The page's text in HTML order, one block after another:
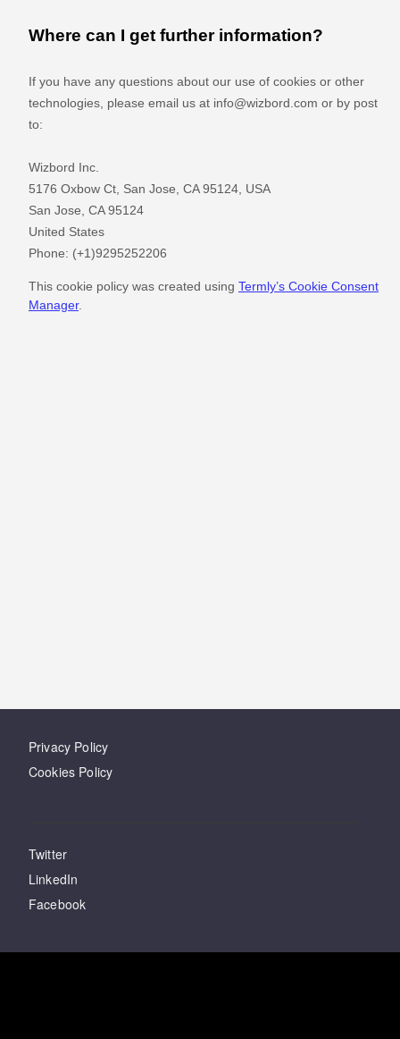
Where can I get further information?
If you have any questions about our use of cookies or other
technologies, please email us at info@wizbord.com or by post
to:
Wizbord Inc.
5176 Oxbow Ct, San Jose, CA 95124, USA
San Jose CA 95124
United States
Phone: (+1)9295252206
This cookie policy was created using Termly’s Cookie Consent
Manager.
Privacy Policy
Cookies Policy
Twitter
LinkedIn
Facebook